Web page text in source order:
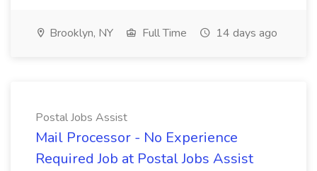
Brooklyn, NY Full Time 14 days ago
Postal Jobs Assist
Mail Processor - No Experience
Required Job at Postal Jobs Assist